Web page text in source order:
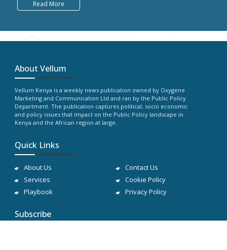
Read More
About Vellum
Vellum Kenya is a weekly news publication owned by Oxygene
Marketing and Communication Ltd and ran by the Public Policy
Department. The publication captures political, socio economic
and policy issues that impact on the Public Policy landscape in
Kenya and the African region at large.
Quick Links
About Us
Services
Playbook
Contact Us
Cookie Policy
Privacy Policy
Subscribe